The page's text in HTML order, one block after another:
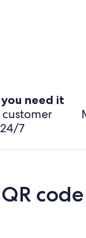
need it
customer
7